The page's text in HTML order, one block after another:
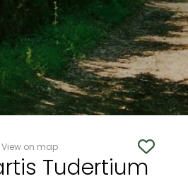
View on map
Tudertium